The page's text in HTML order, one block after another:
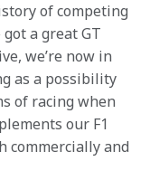
of competing
a great GT
we’re now in
as a possibility
of racing when
our F1
commercially and